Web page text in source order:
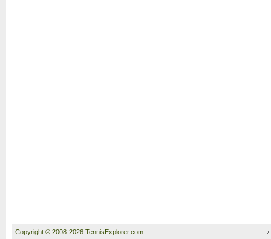
Copyright © 2008-2026 TennisExplorer.com.